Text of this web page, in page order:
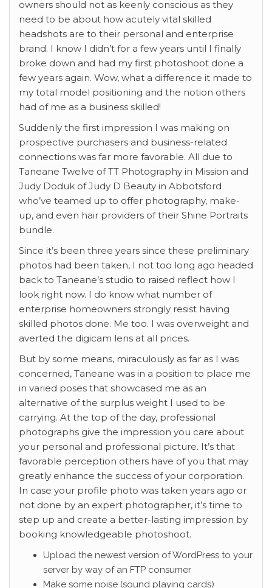
owners should not as keenly conscious as they
need to be about how acutely vital skilled
headshots are to their personal and enterprise
brand. I know I didn’t for a few years until I finally
broke down and had my first photoshoot done a
few years again. Wow, what a difference it made to
my total model positioning and the notion others
had of me as a business skilled!
Suddenly the first impression I was making on
prospective purchasers and business-related
connections was far more favorable. All due to
Taneane Twelve of TT Photography in Mission and
Judy Doduk of Judy D Beauty in Abbotsford
who’ve teamed up to offer photography, make-
up, and even hair providers of their Shine Portraits
bundle.
Since it’s been three years since these preliminary
photos had been taken, I not too long ago headed
back to Taneane’s studio to raised reflect how I
look right now. I do know what number of
enterprise homeowners strongly resist having
skilled photos done. Me too. I was overweight and
averted the digicam lens at all prices.
But by some means, miraculously as far as I was
concerned, Taneane was in a position to place me
in varied poses that showcased me as an
alternative of the surplus weight I used to be
carrying. At the top of the day, professional
photographs give the impression you care about
your personal and professional picture. It’s that
favorable perception others have of you that may
greatly enhance the success of your corporation.
In case your profile photo was taken years ago or
not done by an expert photographer, it’s time to
step up and create a better-lasting impression by
booking knowledgeable photoshoot.
Upload the newest version of WordPress to your
server by way of an FTP consumer
Make some noise (sound playing cards)